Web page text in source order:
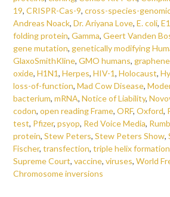
19, CRISPR-Cas-9, cross-species-
Andreas Noack, Dr. Ariyana Love, E. coli, E1
folding protein, Gamma, Geert Vanden
gene mutation, genetically modifying
GlaxoSmithKline, GMO humans,
oxide, H1N1, Herpes, HIV-1, Holocaust,
loss-of-function, Mad Cow Disease,
bacterium, mRNA, Notice of Liability,
codon, open reading Frame, ORF, Oxford,
test, Pfizer, psyop, Red Voice Media,
protein, Stew Peters, Stew Peters Show,
Fischer, transfection, triple helix formation
Supreme Court, vaccine, viruses, World
Chromosome inversions